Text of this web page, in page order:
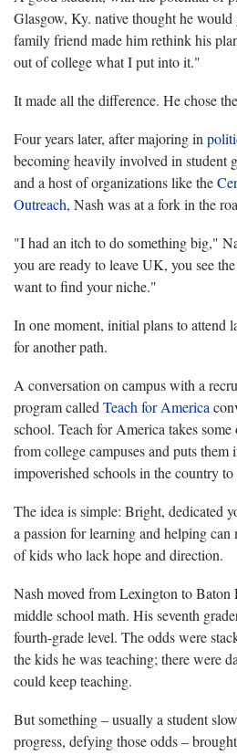
Glasgow, Ky. native thought he
family friend made him rethink his
out of college what I put into it."
It made all the difference. He chose
Four years later, after majoring in
becoming heavily involved in student
and a host of organizations like the
Outreach, Nash was at a fork in the
"I had an itch to do something big,"
you are ready to leave UK, you see
want to find your niche."
In one moment, initial plans to attend
for another path.
A conversation on campus with a
program called Teach for America
school. Teach for America takes
from college campuses and puts them
impoverished schools in the country
The idea is simple: Bright, dedicated
a passion for learning and helping
of kids who lack hope and direction.
Nash moved from Lexington to Baton
middle school math. His seventh
fourth-grade level. The odds were
the kids he was teaching; there were
could keep teaching.
But something – usually a student
progress, defying those odds –